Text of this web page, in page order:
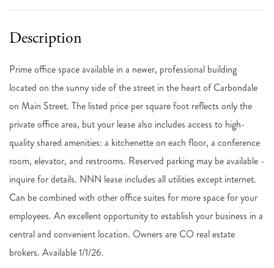
Prime office space available in a newer, professional building
located on the sunny side of the street in the heart of Carbondale
on Main Street. The listed price per square foot reflects only the
private office area, but your lease also includes access to high-
quality shared amenities: a kitchenette on each floor, a conference
room, elevator, and restrooms. Reserved parking may be available -
inquire for details. NNN lease includes all utilities except internet.
Can be combined with other office suites for more space for your
employees. An excellent opportunity to establish your business in a
central and convenient location. Owners are CO real estate
brokers. Available 1/1/26.